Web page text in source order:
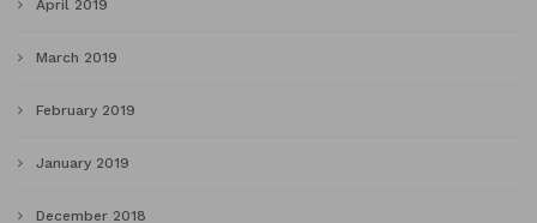
April 2019
March 2019
February 2019
January 2019
December 2018